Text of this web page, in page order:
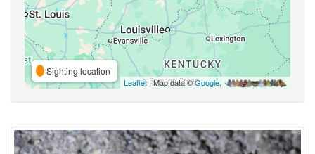
Sighting location
Leaflet| Map data ©Google,